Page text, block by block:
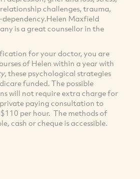
challenges, trauma,
dependency.Helen Maxfield
is a great counsellor in the
for your doctor, you are
of Helen within a year with
, these psychological strategies
funded. The possible
will not require extra charge for
paying consultation to
per hour. The methods of
cash or cheque is accessible.